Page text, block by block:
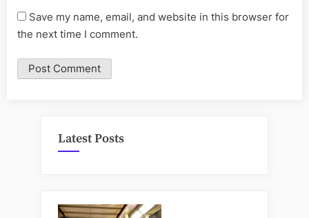
Save my name, email, and website in this browser for
the next time I comment.
Latest Posts